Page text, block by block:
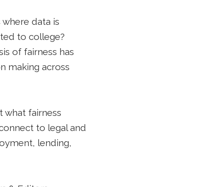
data is
to college?
of fairness has
making across
fairness
to legal and
lending,